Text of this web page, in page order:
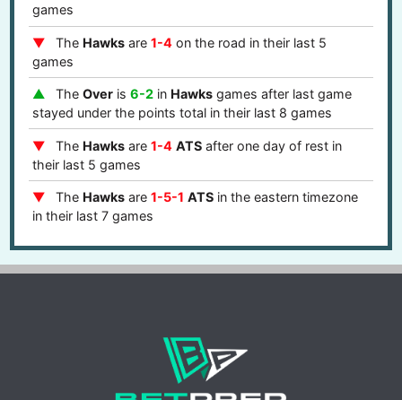
games
The Hawksare 1-4on the road in their last 5
games
The Overis 6-2in Hawksgames after last game
stayed under the points total in their last 8 games
The Hawksare 1-4 ATSafter one day of rest in
their last 5 games
The Hawksare 1-5-1 ATSin the eastern timezone
in their last 7 games